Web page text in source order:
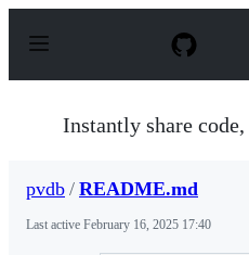
p
Instantly share
pvdb / README.md
Last active February 16, 2025 17:40